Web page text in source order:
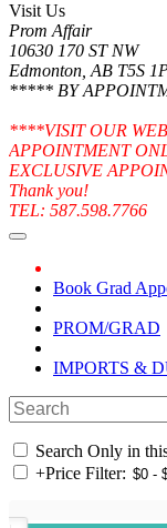
Visit Us
Prom Affair
10630 170 ST NW
Edmonton, AB T5S
***** BY
****VISIT OUR
APPOINTMENT
EXCLUSIVE
Thank you!
TEL: 587.598.7766
Book Grad
PROM/GRAD
IMPORTS &
Search Only in
+Price Filter: